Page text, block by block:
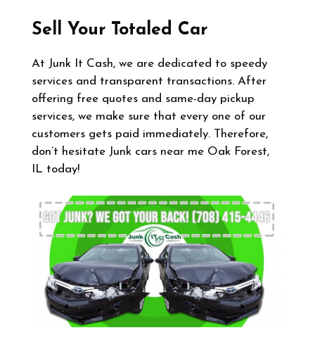
Sell Your Totaled Car
At Junk It Cash, we are dedicated to speedy
services and transparent transactions. After
offering free quotes and same-day pickup
services, we make sure that every one of our
customers gets paid immediately. Therefore,
don’t hesitate Junk cars near me Oak Forest,
IL today!